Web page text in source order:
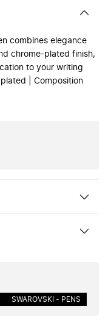
combines elegance
chrome-plated finish,
to your writing
| Composition
SWAROVSKI - PENS